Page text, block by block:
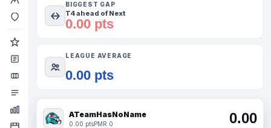
BIGGEST GAP
T4 ahead of Next
0.00 pts
LEAGUE AVERAGE
0.00 pts
ATeamHasNoName
0.00 ptsPMR 0 0.00